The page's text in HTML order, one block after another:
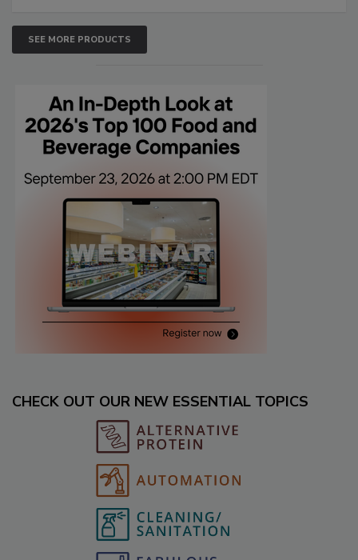
SEE MORE PRODUCTS
CHECK OUT OUR NEW ESSENTIAL TOPICS